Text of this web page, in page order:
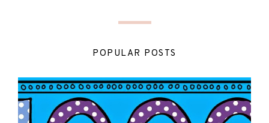
POPULAR POSTS